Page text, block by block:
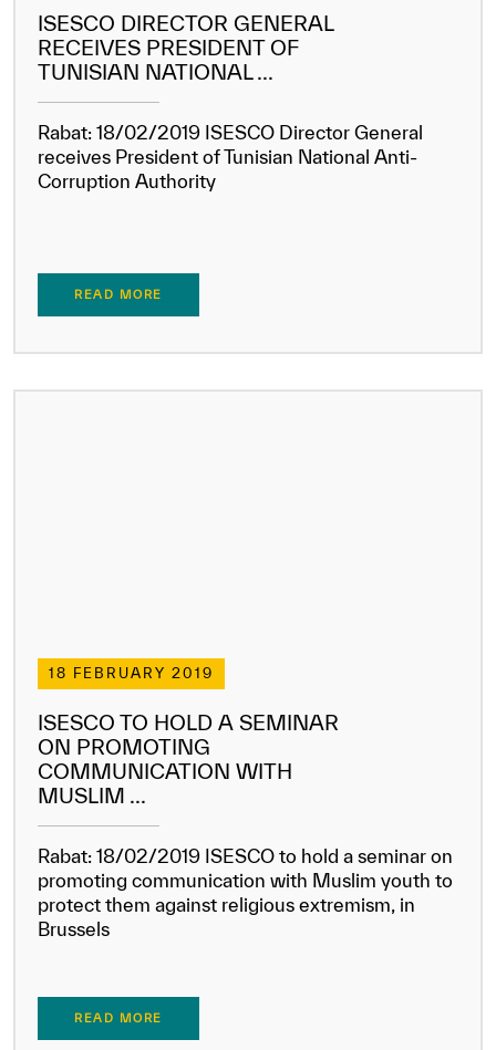
✪
✪ ✪
✪ ✪ ✪
✪ ✪ ✪
✪ ✪ ✪
Extremely
Extremely
ISESCO DIRECTOR GENERAL
RECEIVES PRESIDENT OF
TUNISIAN NATIONAL ...
Rabat: 18/02/2019 ISESCO Director General
receives President of Tunisian National Anti-
Corruption Authority
READ MORE
18 FEBRUARY 2019
ISESCO TO HOLD A SEMINAR
ON PROMOTING
COMMUNICATION WITH
MUSLIM ...
Rabat: 18/02/2019 ISESCO to hold a seminar on
promoting communication with Muslim youth to
protect them against religious extremism, in
Brussels
READ MORE